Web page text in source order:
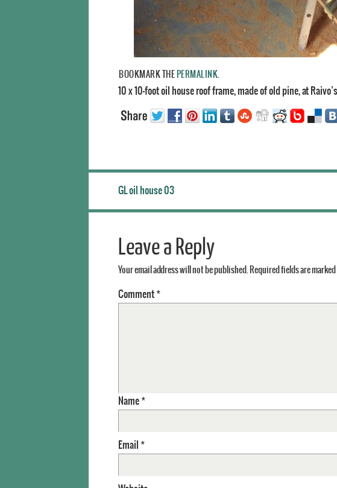
BOOKMARK THE PERMALINK
10 x 10-foot oil house roof frame, made of old pine, at
GL oil house 03
Leave a Reply
Your email address will not be published. Required fields are marked
Comment *
Name *
Email *